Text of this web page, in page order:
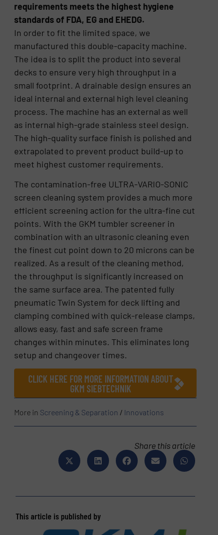
requirements meets the highest hygiene
standards of FDA, EG and EHEDG.
In order to fit the limited space, we
manufactured this double-capacity machine.
The idea is to split the product into several
decks to ensure very high throughput in a
small footprint. A drainable design ensures an
ideal internal and external high level cleaning
process. The machine has an external as well
as internal high-grade stainless steel design.
The high-quality surface finish is polished and
extrapolated to prevent product build-up to
meet highest customer requirements.
The contamination-free ULTRA-VARIO-SONIC
screen cleaning system provides a much more
efficient screening action for the ultra-fine cut
points. With the GKM tumbler screener in
combination with an ultrasonic cleaning even
the finest cut point down to 20 microns can be
realized. As a result of the cleaning method,
the throughput is significantly increased on
the same surface area. The patented fully
pneumatic Twin System for deck lifting and
clamping combined with quick-release clamps,
allows easy, fast and safe screen frame
changes within minutes. This eliminates long
setup and changeover times.
CLICK HERE FOR MORE INFORMATION ABOUT
GKM SIEBTECHNIK
More in Screening & Separation / Innovations
Share this article
This article is published by